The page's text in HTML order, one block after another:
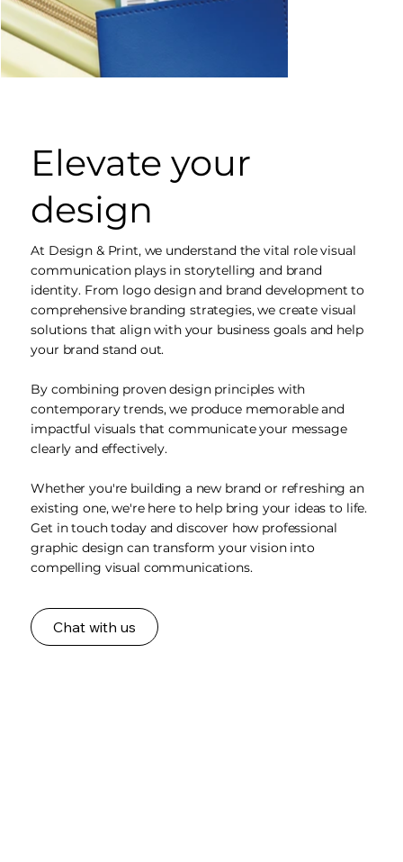
Elevate your
design
At Design & Print, we understand the vital role visual
communication plays in storytelling and brand
identity. From logo design and brand development to
comprehensive branding strategies, we create visual
solutions that align with your business goals and help
your brand stand out.
By combining proven design principles with
contemporary trends, we produce memorable and
impactful visuals that communicate your message
clearly and effectively.
Whether you're building a new brand or refreshing an
existing one, we're here to help bring your ideas to life.
Get in touch today and discover how professional
graphic design can transform your vision into
compelling visual communications.
Chat with us